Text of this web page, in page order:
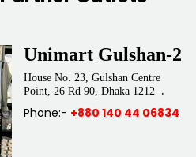
Unimart Gulshan-2
House No. 23, Gulshan Centre
Point, 26 Rd 90, Dhaka 1212 .
Phone:- +880 140 44 06834